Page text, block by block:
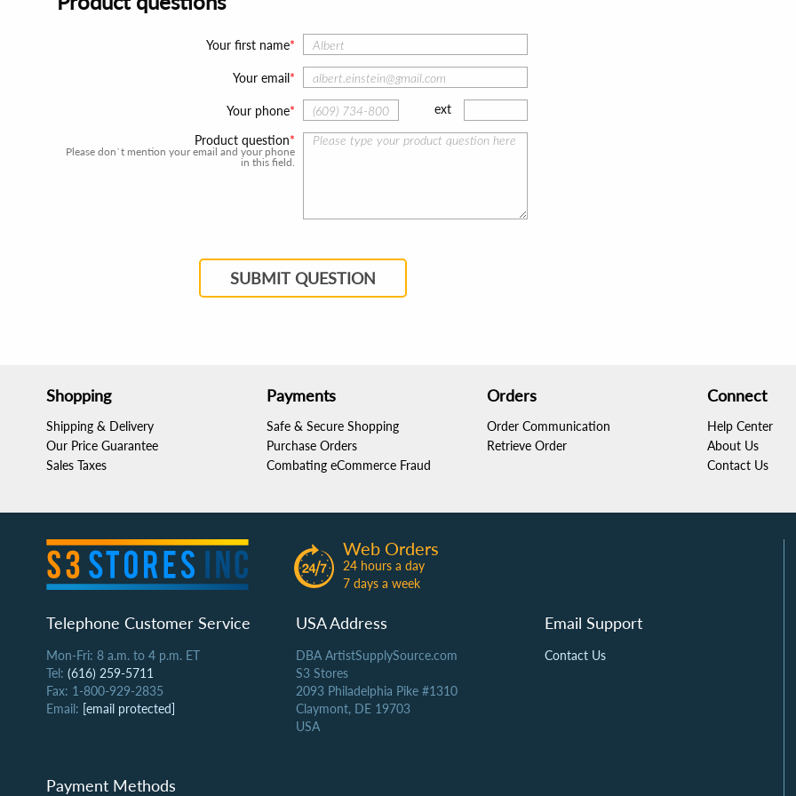
Your first name
Your email
Your phone ext
Product question
Please don`t mention your email and your phone
in this field.
SUBMIT QUESTION
Shopping
Shipping & Delivery
Our Price Guarantee
Sales Taxes
Payments
Safe & Secure Shopping
Purchase Orders
Combating eCommerce Fraud
Orders
Order Communication
Retrieve Order
Connect
Help Center
About Us
Contact Us
Web Orders
24 hours a day
7 days a week
Telephone Customer Service
Mon-Fri: 8 a.m. to 4 p.m. ET
Tel: (616) 259-5711
Fax: 1-800-929-2835
Email: [email protected]
USA Address
DBA ArtistSupplySource.com
S3 Stores
2093 Philadelphia Pike #1310
Claymont, DE 19703
USA
Email Support
Contact Us
Payment Methods